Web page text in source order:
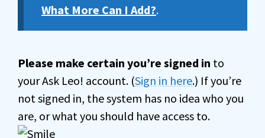
What More Can I Add?.
Please make certain you’re signed in to
your Ask Leo! account. (Sign in here.) If you’re
not signed in, the system has no idea who you
are, or what you should have access to.